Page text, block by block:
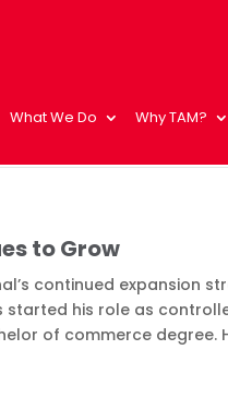
What We Do Why TAM?
to Grow
continued expansion
started his role as
of commerce degree.